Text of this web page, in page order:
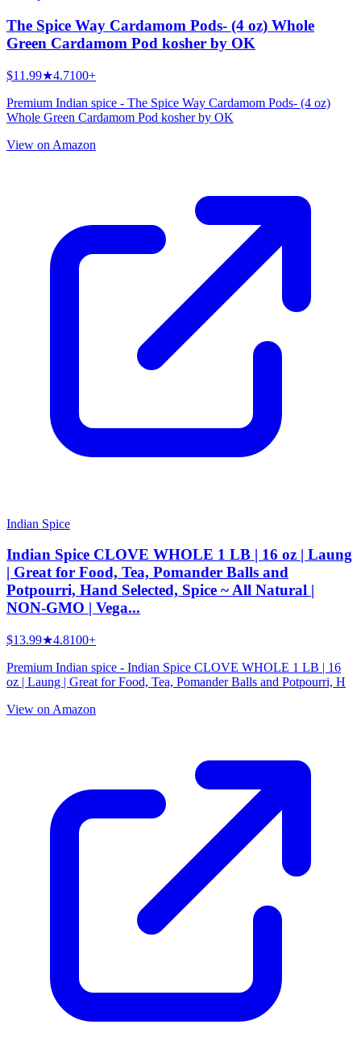
The Spice Way Cardamom Pods- (4 oz) Whole
Green Cardamom Pod kosher by OK
$11.99★4.7100+
Premium Indian spice - The Spice Way Cardamom Pods- (4 oz)
Whole Green Cardamom Pod kosher by OK
View on Amazon
Indian Spice
Indian Spice CLOVE WHOLE 1 LB | 16 oz | Laung
| Great for Food, Tea, Pomander Balls and
Potpourri, Hand Selected, Spice ~ All Natural |
NON-GMO | Vega...
$13.99★4.8100+
Premium Indian spice - Indian Spice CLOVE WHOLE 1 LB | 16
oz | Laung | Great for Food, Tea, Pomander Balls and Potpourri, H
View on Amazon